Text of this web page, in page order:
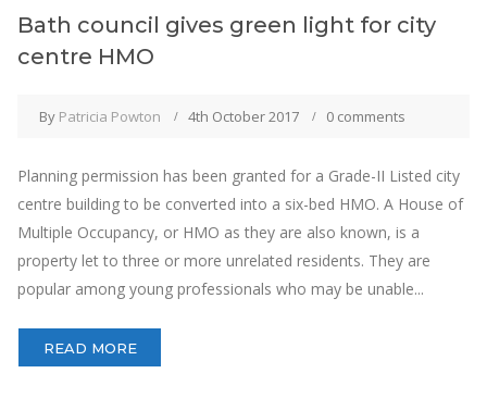
Bath council gives green light for city
centre HMO
By Patricia Powton 4th October 2017 0 comments
Planning permission has been granted for a Grade-II Listed city
centre building to be converted into a six-bed HMO. A House of
Multiple Occupancy, or HMO as they are also known, is a
property let to three or more unrelated residents. They are
popular among young professionals who may be unable...
READ MORE